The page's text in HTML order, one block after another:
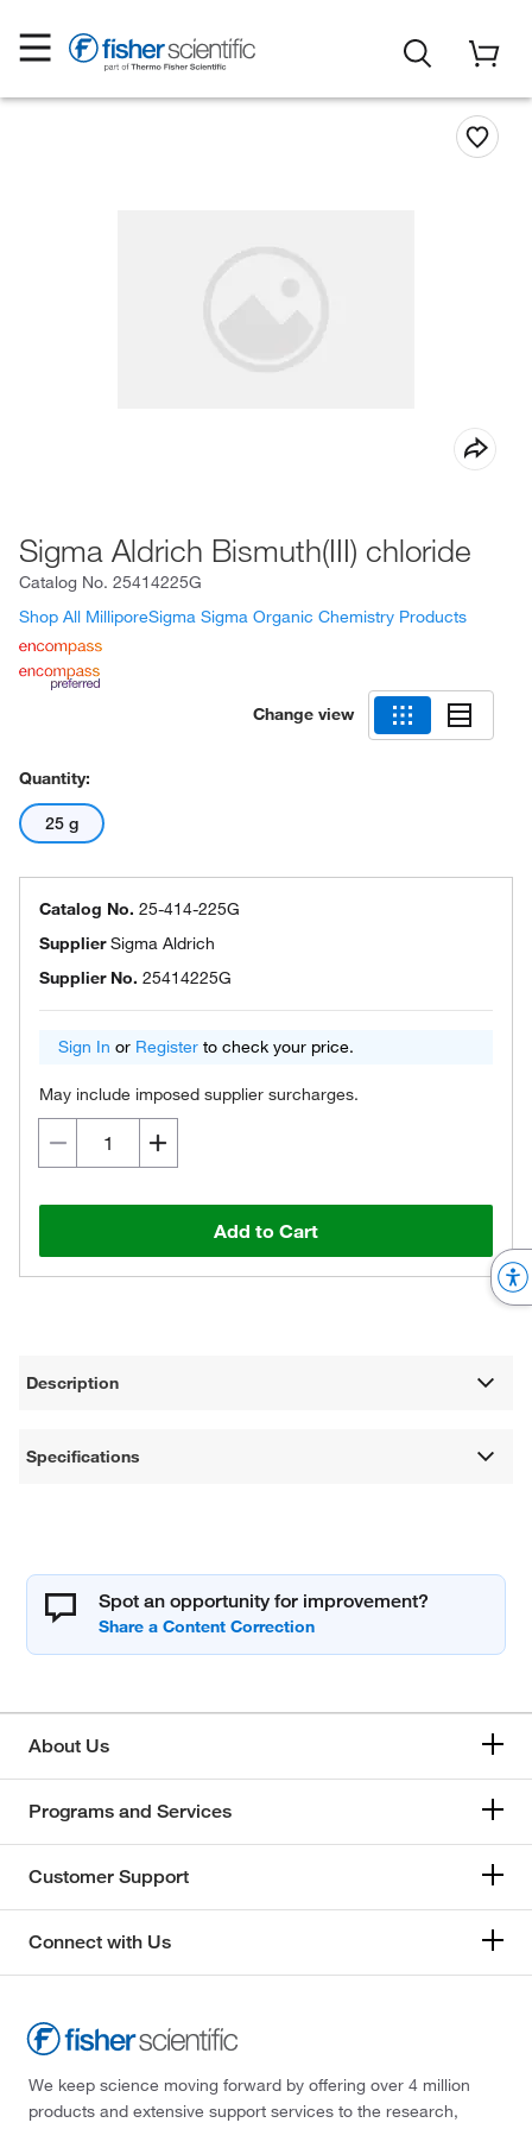
Sigma Aldrich Bismuth(III) chloride
Catalog No. 25414225G
Shop All MilliporeSigma Sigma Organic Chemistry Products
Change view
Quantity:
25 g
Catalog No. 25-414-225G
SupplierSigma Aldrich
Supplier No. 25414225G
Sign In or Register to check your price.
May include imposed supplier surcharges.
Add to Cart
Description
Specifications
Spot an opportunity for improvement?
About Us
Programs and Services
Customer Support
Connect with Us
We keep science moving forward by offering over 4 million
products and extensive support services to the research,